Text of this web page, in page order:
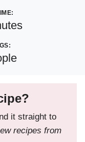
it straight to
recipes from